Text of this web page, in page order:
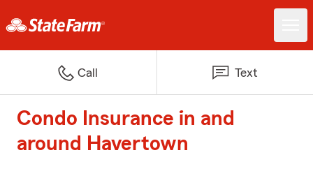
Call Text
Condo Insurance in and
around Havertown